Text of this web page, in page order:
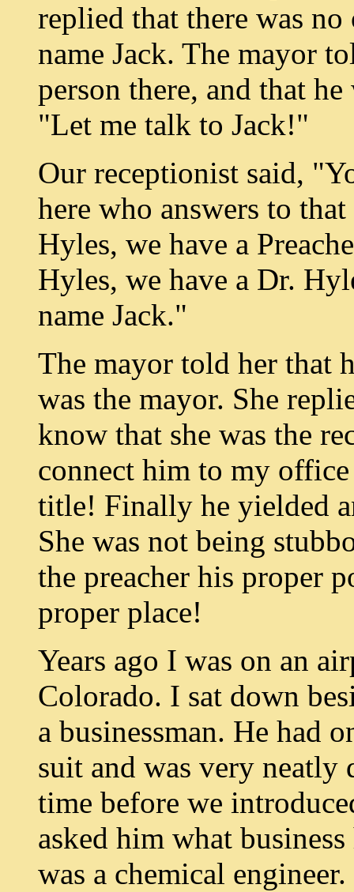
replied that there was
name Jack. The mayor
person there, and that
"Let me talk to Jack!"
Our receptionist said,
here who answers to
Hyles, we have a
Hyles, we have a Dr.
name Jack."
The mayor told her that
was the mayor. She
know that she was the
connect him to my
title! Finally he yielded
She was not being
the preacher his proper
proper place!
Years ago I was on an
Colorado. I sat down
a businessman. He had
suit and was very neatly
time before we
asked him what
was a chemical